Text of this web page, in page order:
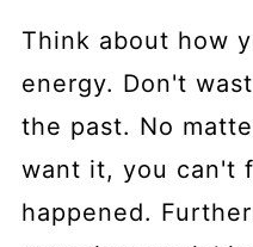
Think about how
energy. Don't
the past. No
want it, you can't
happened.